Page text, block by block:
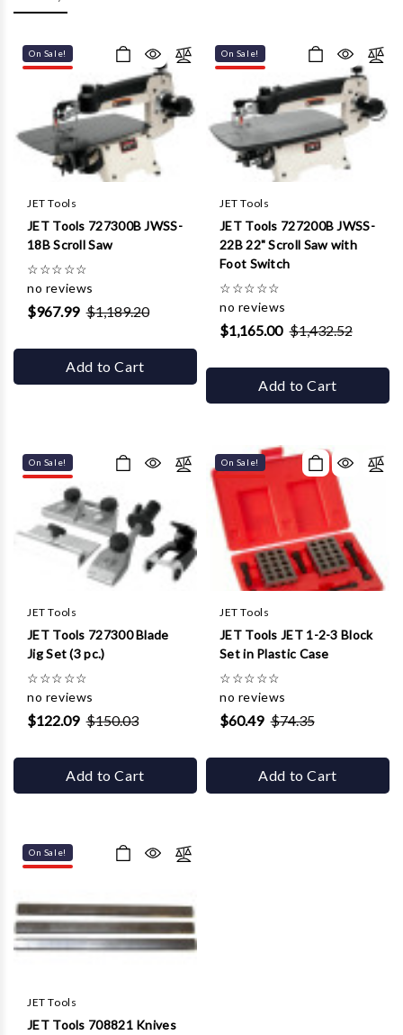
On Sale!
JET Tools
JET Tools 727300B JWSS-
18B Scroll Saw
☆☆☆☆☆
no reviews
$967.99 $1,189.20
Add to Cart
On Sale!
JET Tools
JET Tools 727200B JWSS-
22B 22" Scroll Saw with
Foot Switch
☆☆☆☆☆
no reviews
$1,165.00 $1,432.52
Add to Cart
On Sale!
JET Tools
JET Tools 727300 Blade
Jig Set (3 pc.)
☆☆☆☆☆
no reviews
$122.09 $150.03
Add to Cart
On Sale!
JET Tools
JET Tools JET 1-2-3 Block
Set in Plastic Case
☆☆☆☆☆
no reviews
$60.49 $74.35
Add to Cart
On Sale!
JET Tools
JET Tools 708821 Knives